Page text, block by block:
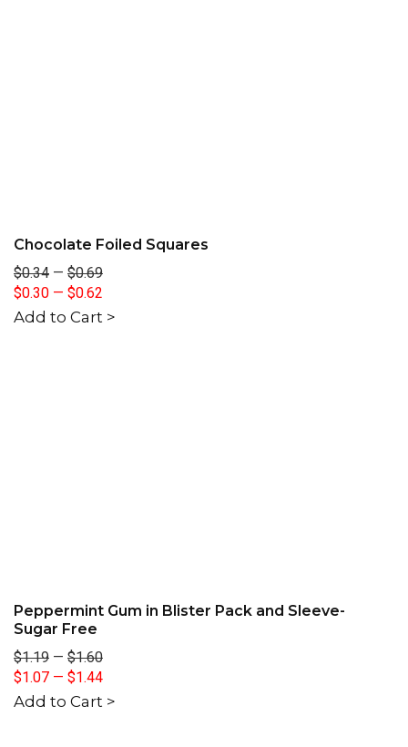
Chocolate Foiled Squares
$0.34 — $0.69
$0.30 — $0.62
Add to Cart >
Peppermint Gum in Blister Pack and Sleeve-
Sugar Free
$1.19 — $1.60
$1.07 — $1.44
Add to Cart >